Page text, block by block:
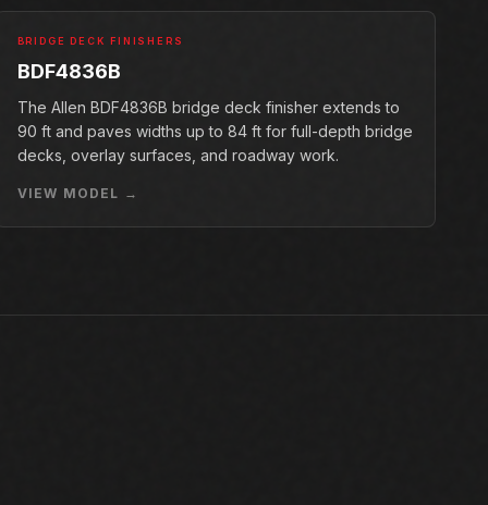
BRIDGE DECK FINISHERS
BDF4836B
The Allen BDF4836B bridge deck finisher extends to
90 ft and paves widths up to 84 ft for full-depth bridge
decks, overlay surfaces, and roadway work.
VIEW MODEL →